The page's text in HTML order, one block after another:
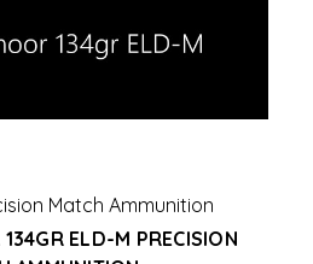
Match Ammunition
ELD-M PRECISION